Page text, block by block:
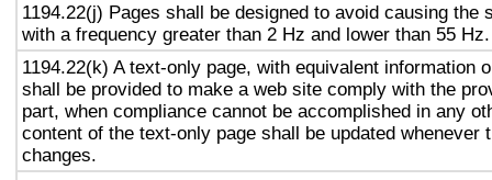
1194.22(j) Pages shall be designed to avoid causing the
with a frequency greater than 2 Hz and lower than 55 Hz.
1194.22(k) A text-only page, with equivalent information
shall be provided to make a web site comply with the
part, when compliance cannot be accomplished in any
content of the text-only page shall be updated whenever
changes.